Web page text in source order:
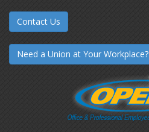
Contact Us
Need a Union at Your Workplace?